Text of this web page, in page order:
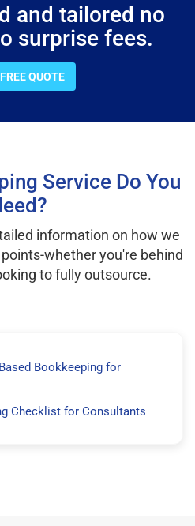
and tailored no
surprise fees.
QUOTE
Service Do You
information on how we
whether you're behind
to fully outsource.
Bookkeeping for
Checklist for Consultants